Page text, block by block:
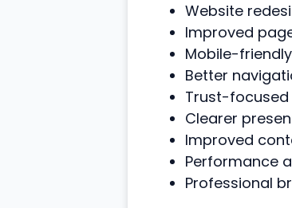
Website
Improved
Mobile-
Better
Trust-
Clearer
Improved
Performance
Professional